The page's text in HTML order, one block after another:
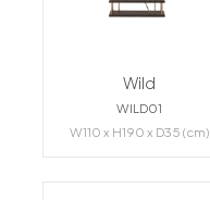
Wild
WILD01
W110 x H190 x D35 (cm)